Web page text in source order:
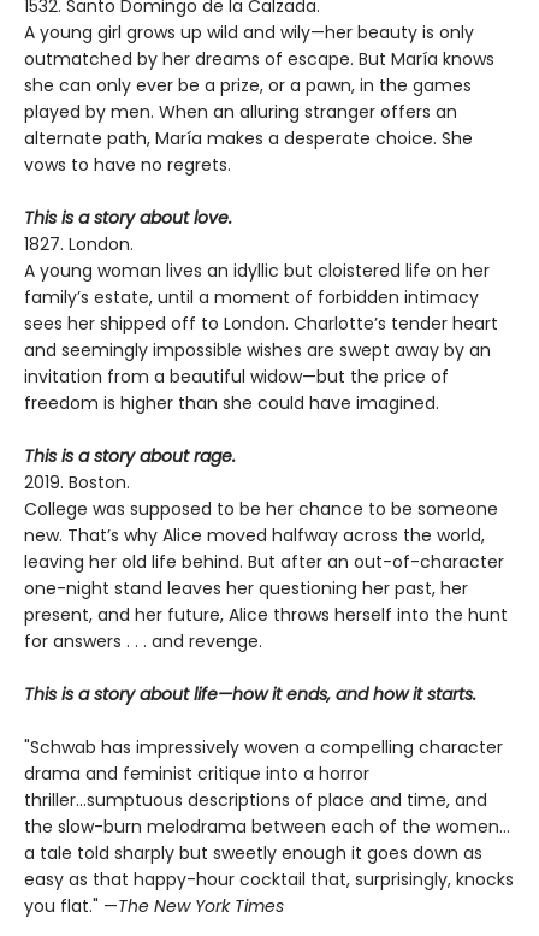
1532. Santo Domingo de la Calzada.
A young girl grows up wild and wily—her beauty is only
outmatched by her dreams of escape. But María knows
she can only ever be a prize, or a pawn, in the games
played by men. When an alluring stranger offers an
alternate path, María makes a desperate choice. She
vows to have no regrets.
This is a story about love.
1827. London.
A young woman lives an idyllic but cloistered life on her
family’s estate, until a moment of forbidden intimacy
sees her shipped off to London. Charlotte’s tender heart
and seemingly impossible wishes are swept away by an
invitation from a beautiful widow—but the price of
freedom is higher than she could have imagined.
This is a story about rage.
2019. Boston.
College was supposed to be her chance to be someone
new. That’s why Alice moved halfway across the world,
leaving her old life behind. But after an out-of-character
one-night stand leaves her questioning her past, her
present, and her future, Alice throws herself into the hunt
for answers . . . and revenge.
This is a story about life—how it ends, and how it starts.
"Schwab has impressively woven a compelling character
drama and feminist critique into a horror
thriller...sumptuous descriptions of place and time, and
the slow-burn melodrama between each of the women...
a tale told sharply but sweetly enough it goes down as
easy as that happy-hour cocktail that, surprisingly, knocks
you flat." —The New York Times